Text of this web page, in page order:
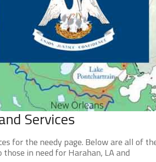
Services
for the needy page. Below are all of
in need for Harahan, LA and